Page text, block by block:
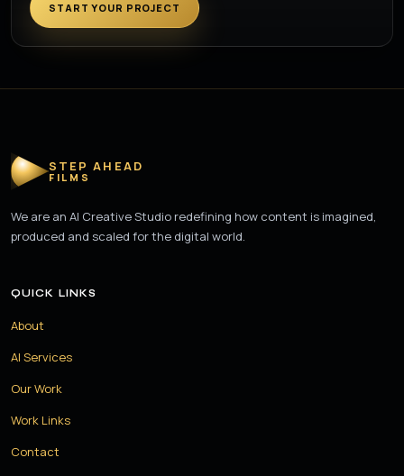
START YOUR PROJECT
STEP AHEAD
FILMS
We are an AI Creative Studio redefining how content is imagined,
produced and scaled for the digital world.
QUICK LINKS
About
AI Services
Our Work
Work Links
Contact